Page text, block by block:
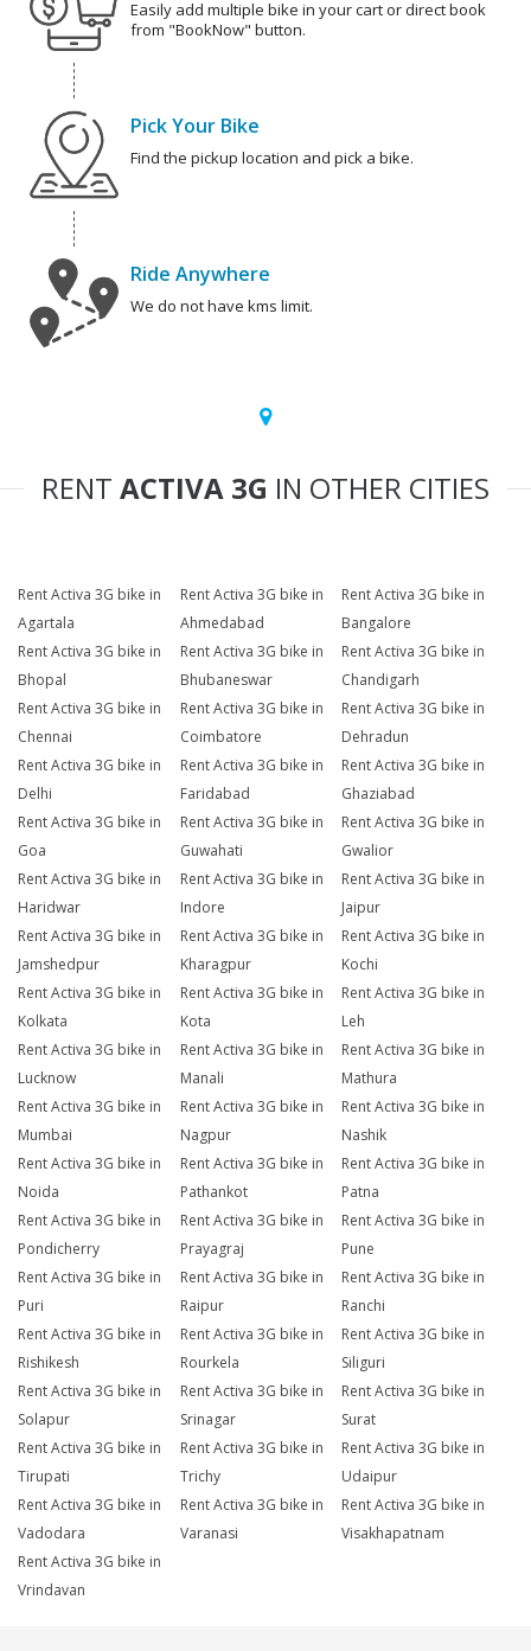
Easily add multiple bike in your cart or direct book
from "BookNow" button.
Pick Your Bike
Find the pickup location and pick a bike.
Ride Anywhere
We do not have kms limit.
RENT ACTIVA 3G IN OTHER CITIES
Rent Activa 3G bike in
Agartala
Rent Activa 3G bike in
Ahmedabad
Rent Activa 3G bike in
Bangalore
Rent Activa 3G bike in
Bhopal
Rent Activa 3G bike in
Bhubaneswar
Rent Activa 3G bike in
Chandigarh
Rent Activa 3G bike in
Chennai
Rent Activa 3G bike in
Coimbatore
Rent Activa 3G bike in
Dehradun
Rent Activa 3G bike in
Delhi
Rent Activa 3G bike in
Faridabad
Rent Activa 3G bike in
Ghaziabad
Rent Activa 3G bike in
Goa
Rent Activa 3G bike in
Guwahati
Rent Activa 3G bike in
Gwalior
Rent Activa 3G bike in
Haridwar
Rent Activa 3G bike in
Indore
Rent Activa 3G bike in
Jaipur
Rent Activa 3G bike in
Jamshedpur
Rent Activa 3G bike in
Kharagpur
Rent Activa 3G bike in
Kochi
Rent Activa 3G bike in
Kolkata
Rent Activa 3G bike in
Kota
Rent Activa 3G bike in
Leh
Rent Activa 3G bike in
Lucknow
Rent Activa 3G bike in
Manali
Rent Activa 3G bike in
Mathura
Rent Activa 3G bike in
Mumbai
Rent Activa 3G bike in
Nagpur
Rent Activa 3G bike in
Nashik
Rent Activa 3G bike in
Noida
Rent Activa 3G bike in
Pathankot
Rent Activa 3G bike in
Patna
Rent Activa 3G bike in
Pondicherry
Rent Activa 3G bike in
Prayagraj
Rent Activa 3G bike in
Pune
Rent Activa 3G bike in
Puri
Rent Activa 3G bike in
Raipur
Rent Activa 3G bike in
Ranchi
Rent Activa 3G bike in
Rishikesh
Rent Activa 3G bike in
Rourkela
Rent Activa 3G bike in
Siliguri
Rent Activa 3G bike in
Solapur
Rent Activa 3G bike in
Srinagar
Rent Activa 3G bike in
Surat
Rent Activa 3G bike in
Tirupati
Rent Activa 3G bike in
Trichy
Rent Activa 3G bike in
Udaipur
Rent Activa 3G bike in
Vadodara
Rent Activa 3G bike in
Varanasi
Rent Activa 3G bike in
Visakhapatnam
Rent Activa 3G bike in
Vrindavan